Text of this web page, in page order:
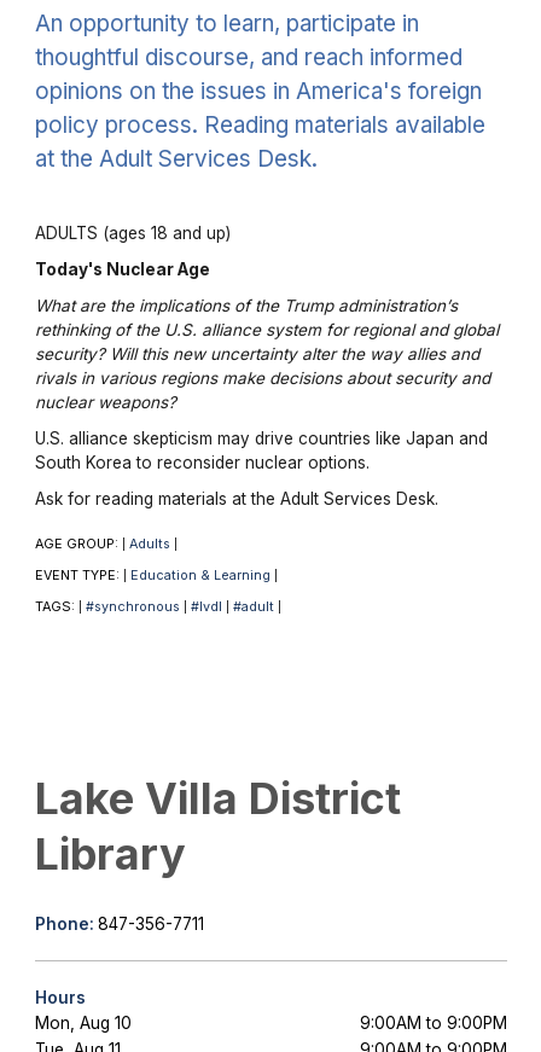
An opportunity to learn, participate in
thoughtful discourse, and reach informed
opinions on the issues in America's foreign
policy process. Reading materials available
at the Adult Services Desk.
ADULTS (ages 18 and up)
Today's Nuclear Age
What are the implications of the Trump administration’s
rethinking of the U.S. alliance system for regional and global
security? Will this new uncertainty alter the way allies and
rivals in various regions make decisions about security and
nuclear weapons?
U.S. alliance skepticism may drive countries like Japan and
South Korea to reconsider nuclear options.
Ask for reading materials at the Adult Services Desk.
AGE GROUP: Adults
EVENT TYPE: Education & Learning
TAGS: #synchronous #lvdl #adult
Lake Villa District
Library
Phone: 847-356-7711
Hours
Mon, Aug 10
9:00AM to 9:00PM